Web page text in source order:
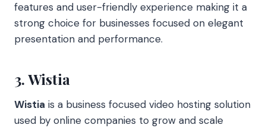
features and user-friendly experience making it a
strong choice for businesses focused on elegant
presentation and performance.
3. Wistia
Wistia is a business focused video hosting solution
used by online companies to grow and scale